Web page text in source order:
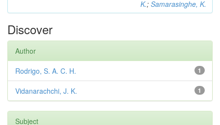
K.; Samarasinghe, K.
Discover
Author
1
Rodrigo, S. A. C. H.
1
Vidanarachchi, J. K.
Subject